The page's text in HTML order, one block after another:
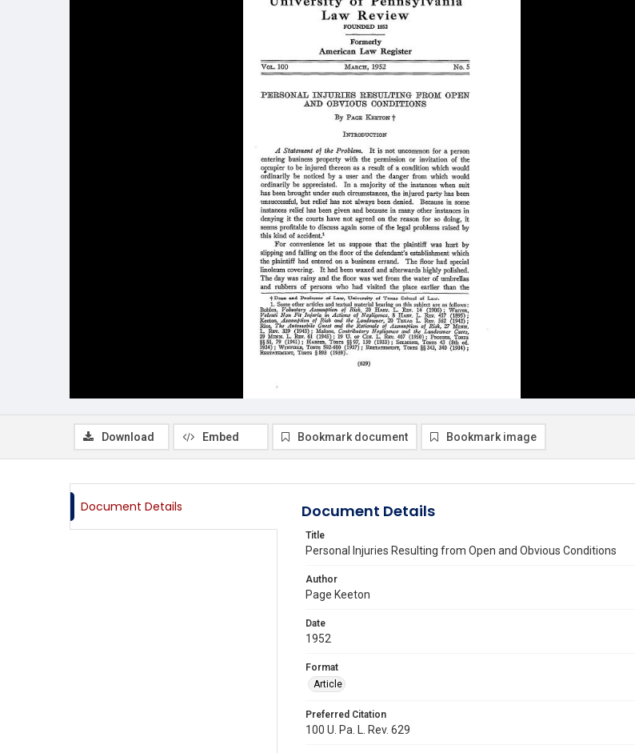
Download Embed Bookmark document Bookmark image
Document Details Document Details
Title
Personal Injuries Resulting from Open and Obvious Conditions
Author
Page Keeton
Date
1952
Format
Article
Preferred Citation
100 U. Pa. L. Rev. 629